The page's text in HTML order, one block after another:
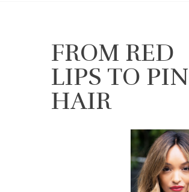
FROM RED
LIPS TO
HAIR